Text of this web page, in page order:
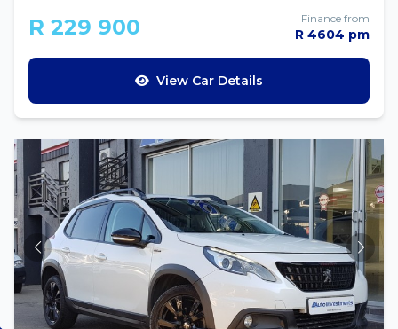
R 229 900 Finance from
R 4604 pm
View Car Details